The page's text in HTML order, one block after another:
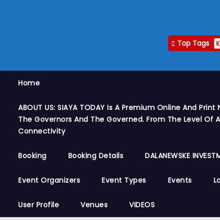
Top Tags
Home
ABOUT US: SIAYA TODAY Is A Premium Online And
The Governors And The Governed. From The Level Of
Connectivity
Booking Booking Details DALANEWSKE
Event Organizers Event Types Events
User Profile Venues VIDEOS